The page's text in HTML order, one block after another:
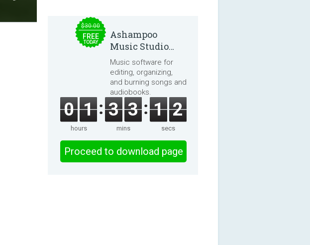
$30.00
FREE
TODAY
Ashampoo
Music Studio
2025
Music software for
editing, organizing,
and burning songs and
audiobooks.
0 1
hours
3 3
mins
1 2
secs
Proceed to download page